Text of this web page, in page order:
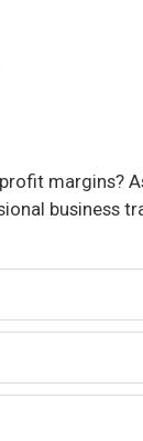
margins?
business